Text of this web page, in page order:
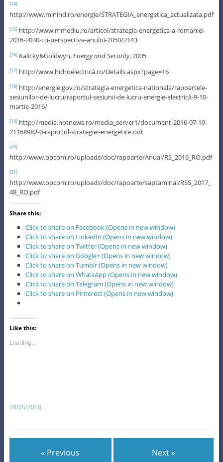
[14]
http://www.minind.ro/energie/STRATEGIA_energetica_actualizata.pdf
[15]http://www.mmediu.ro/articol/strategia-energetica-a-romaniei-
2016-2030-cu-perspectiva-anului-2050/2143
[16]Kalicky&Goldwyn,Energy and Security, 2005
[17]http://www.hidroelectrică.ro/Details.aspx?page=16
[18]http://energie.gov.ro/strategia-energetica-nationala/rapoartele-
sesiunilor-de-lucru/raportul-sesiunii-de-lucru-energie-electrică-9-10-
martie-2016/
[19]http://media.hotnews.ro/media_server1/document-2016-07-19-
21168982-0-raportul-strategiei-energetice.odt
[20]
http://www.opcom.ro/uploads/doc/rapoarte/Anual/RS_2016_RO.pdf
[21]
http://www.opcom.ro/uploads/doc/rapoarte/saptaminal/RSS_2017_
48_RO.pdf
Share this:
Click to share on Facebook (Opens in new window)
Click to share on LinkedIn (Opens in new window)
Click to share on Twitter (Opens in new window)
Click to share on Google+ (Opens in new window)
Click to share on Tumblr (Opens in new window)
Click to share on WhatsApp (Opens in new window)
Click to share on Telegram (Opens in new window)
Click to share on Pinterest (Opens in new window)
Like this:
Loading...
28/05/2018
« Previous Next »